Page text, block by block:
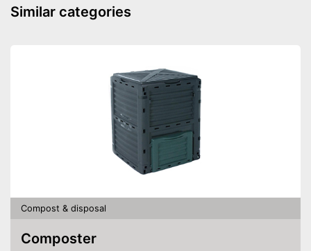
Similar categories
Compost & disposal
Composter